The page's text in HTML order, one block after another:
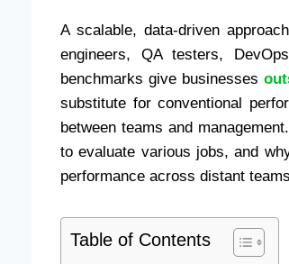
A scalable, data-driven
engineers, QA testers,
benchmarks give businesses
substitute for conventional
between teams and
to evaluate various jobs, and
performance across distant
Table of Contents